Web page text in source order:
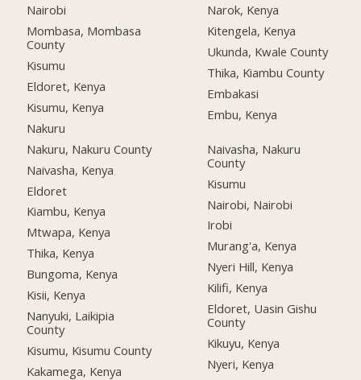
Nairobi
Mombasa, Mombasa
County
Kisumu
Eldoret, Kenya
Kisumu, Kenya
Nakuru
Nakuru, Nakuru County
Naivasha, Kenya
Eldoret
Kiambu, Kenya
Mtwapa, Kenya
Thika, Kenya
Bungoma, Kenya
Kisii, Kenya
Nanyuki, Laikipia
County
Kisumu, Kisumu County
Kakamega, Kenya
Narok, Kenya
Kitengela, Kenya
Ukunda, Kwale County
Thika, Kiambu County
Embakasi
Embu, Kenya
Naivasha, Nakuru
County
Kisumu
Nairobi, Nairobi
Irobi
Murang'a, Kenya
Nyeri Hill, Kenya
Kilifi, Kenya
Eldoret, Uasin Gishu
County
Kikuyu, Kenya
Nyeri, Kenya